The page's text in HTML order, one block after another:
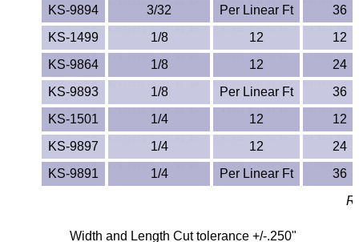
PFA
Pharmed® Tubing
Plexiglas® Sheets
Phenolics / Laminates
Polycarbonate
KS-9894
3/32 Per Linear Ft
36
KS-1499
1/8 12
12
KS-9864
1/8 12
24
KS-9893
1/8 Per Linear Ft
36
KS-1501
1/4 12
12
KS-9897
1/4 12
24
KS-9891
1/4 Per Linear Ft
36
Width and Length Cut tolerance +/-.250"